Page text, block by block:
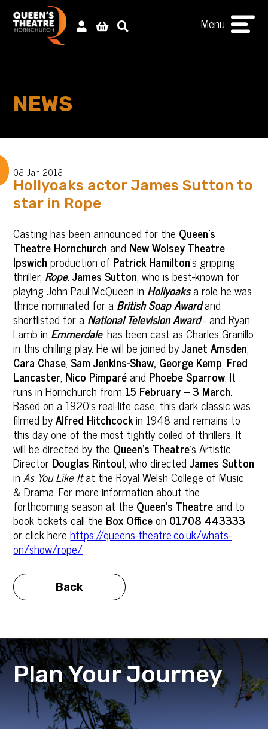
Menu
NEWS
08 Jan 2018
Hollyoaks actor James Sutton to
star in Rope
Casting has been announced for the Queen’s
Theatre HornchurchandNew Wolsey Theatre
Ipswichproduction of Patrick Hamilton’s gripping
thriller, Rope.James Sutton, who is best-known for
playing John Paul McQueen in Hollyoaksa role he was
thrice nominated for aBritish Soap Awardand
shortlisted for aNational Television Award- and Ryan
Lamb in Emmerdale, has been cast as Charles Granillo
in this chilling play. He will be joined byJanet Amsden,
Cara Chase,Sam Jenkins-Shaw, George Kemp, Fred
Lancaster, Nico PimparéandPhoebe Sparrow. It
runs in Hornchurch from 15 February – 3 March.
Based on a 1920’s real-life case, this dark classic was
filmed byAlfred Hitchcockin 1948 and remains to
this day one of the most tightly coiled of thrillers. It
will be directed by the Queen’s Theatre’s Artistic
DirectorDouglas Rintoul, who directedJames Sutton
inAs You Like Itat the Royal Welsh College of Music
& Drama. For more information about the
forthcoming season at the Queen’s Theatreand to
book tickets call the Box Officeon 01708 443333
or click here https://queens-theatre.co.uk/whats-
on/show/rope/
Back
Plan Your Journey